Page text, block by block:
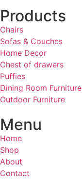
Products
Chairs
Sofas & Couches
Home Decor
Chest of drawers
Puffies
Dining Room Furniture
Outdoor Furniture
Menu
Home
Shop
About
Contact